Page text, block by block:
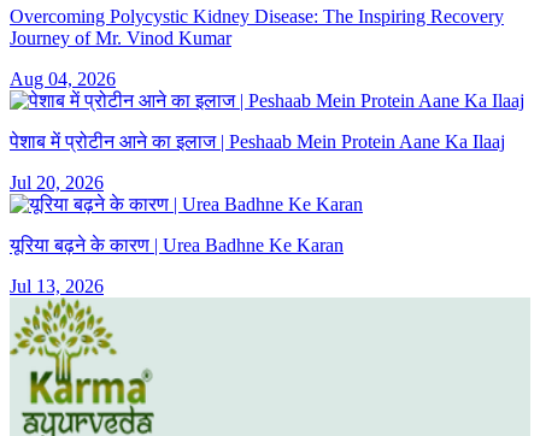
Overcoming Polycystic Kidney Disease: The Inspiring Recovery
Journey of Mr. Vinod Kumar
Aug 04, 2026
पेशाब में प्रोटीन आने का इलाज | Peshaab Mein Protein Aane Ka Ilaaj
Jul 20, 2026
यूरिया बढ़ने के कारण | Urea Badhne Ke Karan
Jul 13, 2026